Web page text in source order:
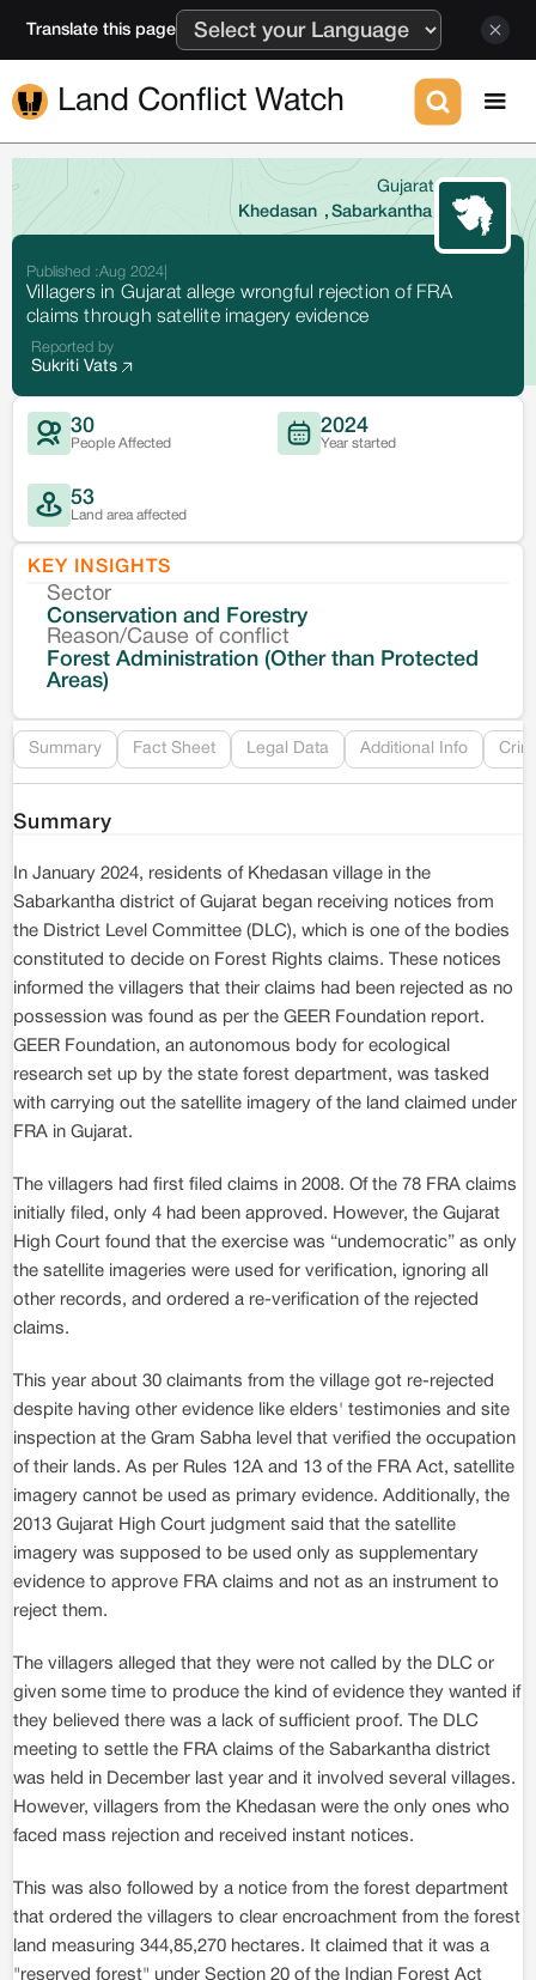
Translate this page
Land Conflict Watch
Gujarat
Khedasan , Sabarkantha
Published :Aug 2024
Villagers in Gujarat allege wrongful rejection of FRA
claims through satellite imagery evidence
Reported by
Sukriti Vats
30
People Affected
2024
Year started
53
Land area affected
KEY INSIGHTS
Sector
Conservation and Forestry
Reason/Cause of conflict
Forest Administration (Other than Protected
Areas)
Summary Fact Sheet Legal Data Additional Info
Summary
In January 2024, residents of Khedasan village in the
Sabarkantha district of Gujarat began receiving notices from
the District Level Committee (DLC), which is one of the bodies
constituted to decide on Forest Rights claims. These notices
informed the villagers that their claims had been rejected as no
possession was found as per the GEER Foundation report.
GEER Foundation, an autonomous body for ecological
research set up by the state forest department, was tasked
with carrying out the satellite imagery of the land claimed under
FRA in Gujarat.
The villagers had first filed claims in 2008. Of the 78 FRA claims
initially filed, only 4 had been approved. However, the Gujarat
High Court found that the exercise was “undemocratic” as only
the satellite imageries were used for verification, ignoring all
other records, and ordered a re-verification of the rejected
claims.
This year about 30 claimants from the village got re-rejected
despite having other evidence like elders' testimonies and site
inspection at the Gram Sabha level that verified the occupation
of their lands. As per Rules 12A and 13 of the FRA Act, satellite
imagery cannot be used as primary evidence. Additionally, the
2013 Gujarat High Court judgment said that the satellite
imagery was supposed to be used only as supplementary
evidence to approve FRA claims and not as an instrument to
reject them.
The villagers alleged that they were not called by the DLC or
given some time to produce the kind of evidence they wanted if
they believed there was a lack of sufficient proof. The DLC
meeting to settle the FRA claims of the Sabarkantha district
was held in December last year and it involved several villages.
However, villagers from the Khedasan were the only ones who
faced mass rejection and received instant notices.
This was also followed by a notice from the forest department
that ordered the villagers to clear encroachment from the forest
land measuring 344,85,270 hectares. It claimed that it was a
"reserved forest" under Section 20 of the Indian Forest Act